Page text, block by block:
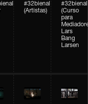
#32bienal
(Artistas)
#32bienal
(Curso
para
Lars
Bang
Larsen